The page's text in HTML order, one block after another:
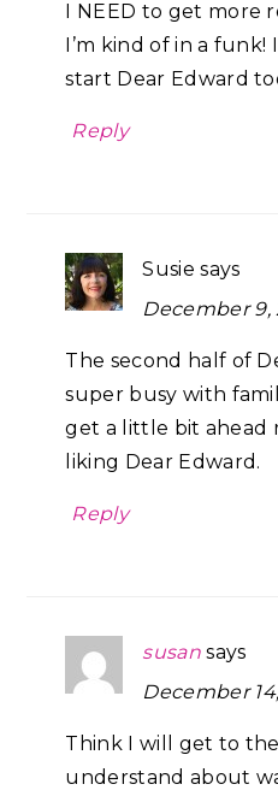
I NEED to get more
I’m kind of in a funk!
start Dear Edward
Reply
Susie says
December 9,
The second half of
super busy with
get a little bit ahead
liking Dear Edward.
Reply
susan says
December
Think I will get to
understand about